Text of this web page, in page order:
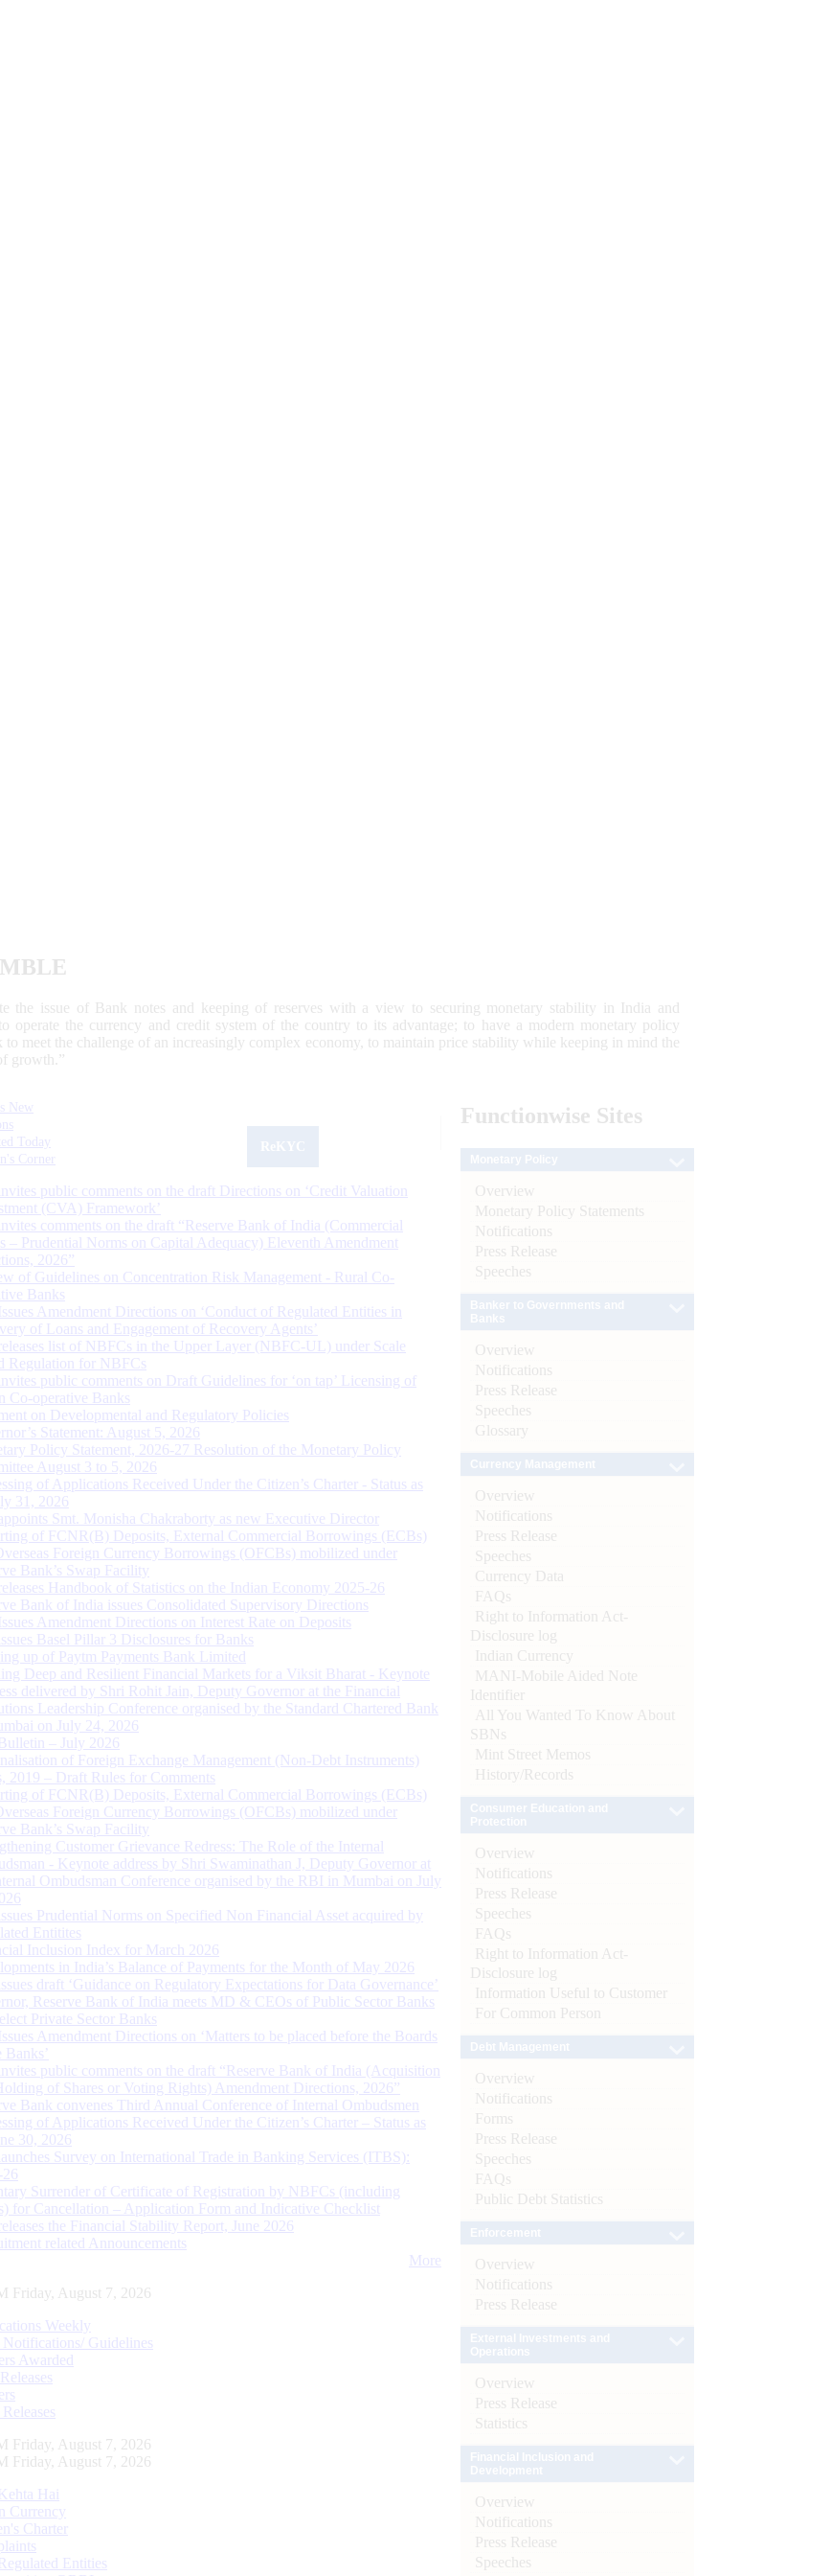
the issue of Bank notes and keeping of reserves with a view to securing monetary stability in India and
operate the currency and credit system of the country to its advantage; to have a modern monetary policy
to meet the challenge of an increasingly complex economy, to maintain price stability while keeping in mind the
growth.”
New
Today
Corner
public comments on the draft Directions on ‘Credit Valuation
(CVA) Framework’
comments on the draft “Reserve Bank of India (Commercial
– Prudential Norms on Capital Adequacy) Eleventh Amendment
2026”
of Guidelines on Concentration Risk Management - Rural Co-
Banks
Amendment Directions on ‘Conduct of Regulated Entities in
of Loans and Engagement of Recovery Agents’
list of NBFCs in the Upper Layer (NBFC-UL) under Scale
Regulation for NBFCs
public comments on Draft Guidelines for ‘on tap’ Licensing of
Co-operative Banks
on Developmental and Regulatory Policies
Statement: August 5, 2026
Policy Statement, 2026-27 Resolution of the Monetary Policy
August 3 to 5, 2026
of Applications Received Under the Citizen’s Charter - Status as
31, 2026
Smt. Monisha Chakraborty as new Executive Director
of FCNR(B) Deposits, External Commercial Borrowings (ECBs)
Foreign Currency Borrowings (OFCBs) mobilized under
Bank’s Swap Facility
Handbook of Statistics on the Indian Economy 2025-26
Bank of India issues Consolidated Supervisory Directions
Amendment Directions on Interest Rate on Deposits
Basel Pillar 3 Disclosures for Banks
up of Paytm Payments Bank Limited
Deep and Resilient Financial Markets for a Viksit Bharat - Keynote
delivered by Shri Rohit Jain, Deputy Governor at the Financial
Leadership Conference organised by the Standard Chartered Bank
on July 24, 2026
– July 2026
of Foreign Exchange Management (Non-Debt Instruments)
2019 – Draft Rules for Comments
of FCNR(B) Deposits, External Commercial Borrowings (ECBs)
Foreign Currency Borrowings (OFCBs) mobilized under
Bank’s Swap Facility
Customer Grievance Redress: The Role of the Internal
- Keynote address by Shri Swaminathan J, Deputy Governor at
Ombudsman Conference organised by the RBI in Mumbai on July
Prudential Norms on Specified Non Financial Asset acquired by
Entitites
Inclusion Index for March 2026
in India’s Balance of Payments for the Month of May 2026
draft ‘Guidance on Regulatory Expectations for Data Governance’
Reserve Bank of India meets MD & CEOs of Public Sector Banks
Private Sector Banks
Amendment Directions on ‘Matters to be placed before the Boards
Banks’
public comments on the draft “Reserve Bank of India (Acquisition
of Shares or Voting Rights) Amendment Directions, 2026”
Bank convenes Third Annual Conference of Internal Ombudsmen
of Applications Received Under the Citizen’s Charter – Status as
30, 2026
Survey on International Trade in Banking Services (ITBS):
26
Surrender of Certificate of Registration by NBFCs (including
for Cancellation – Application Form and Indicative Checklist
the Financial Stability Report, June 2026
related Announcements
More
Friday, August 7, 2026
Weekly
Notifications/ Guidelines
Awarded
Releases
Friday, August 7, 2026
Friday, August 7, 2026
Hai
Currency
Charter
Entities
Functionwise Sites
Overview
Monetary Policy Statements
Notifications
Press Release
Speeches
Overview
Notifications
Press Release
Speeches
Glossary
Overview
Notifications
Press Release
Speeches
Currency Data
FAQs
Right to Information Act-
Disclosure log
Indian Currency
MANI-Mobile Aided Note
Identifier
All You Wanted To Know About
SBNs
Mint Street Memos
History/Records
Overview
Notifications
Press Release
Speeches
FAQs
Right to Information Act-
Disclosure log
Information Useful to Customer
For Common Person
Overview
Notifications
Forms
Press Release
Speeches
FAQs
Public Debt Statistics
Overview
Notifications
Press Release
Overview
Press Release
Statistics
Overview
Notifications
Press Release
Speeches